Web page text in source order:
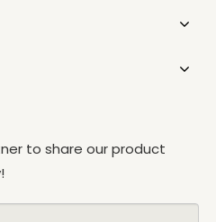
to share our product